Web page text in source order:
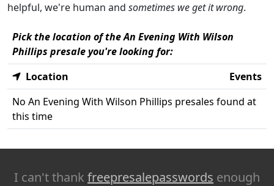
helpful, we're human and sometimes we get it wrong.
Pick the location of the An Evening With Wilson
Phillips presale you're looking for:
Location
Events
No An Evening With Wilson Phillips presales found at
this time
I can't thank freepresalepasswords enough